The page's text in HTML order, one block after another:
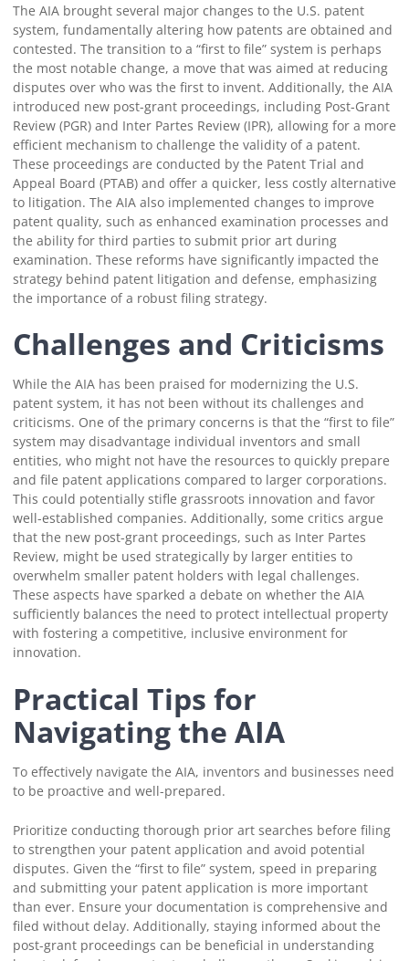
The AIA brought several major changes to the U.S. patent
system, fundamentally altering how patents are obtained and
contested. The transition to a “first to file” system is perhaps
the most notable change, a move that was aimed at reducing
disputes over who was the first to invent. Additionally, the AIA
introduced new post-grant proceedings, including Post-Grant
Review (PGR) and Inter Partes Review (IPR), allowing for a more
efficient mechanism to challenge the validity of a patent.
These proceedings are conducted by the Patent Trial and
Appeal Board (PTAB) and offer a quicker, less costly alternative
to litigation. The AIA also implemented changes to improve
patent quality, such as enhanced examination processes and
the ability for third parties to submit prior art during
examination. These reforms have significantly impacted the
strategy behind patent litigation and defense, emphasizing
the importance of a robust filing strategy.
Challenges and Criticisms
While the AIA has been praised for modernizing the U.S.
patent system, it has not been without its challenges and
criticisms. One of the primary concerns is that the “first to file”
system may disadvantage individual inventors and small
entities, who might not have the resources to quickly prepare
and file patent applications compared to larger corporations.
This could potentially stifle grassroots innovation and favor
well-established companies. Additionally, some critics argue
that the new post-grant proceedings, such as Inter Partes
Review, might be used strategically by larger entities to
overwhelm smaller patent holders with legal challenges.
These aspects have sparked a debate on whether the AIA
sufficiently balances the need to protect intellectual property
with fostering a competitive, inclusive environment for
innovation.
Practical Tips for
Navigating the AIA
To effectively navigate the AIA, inventors and businesses need
to be proactive and well-prepared.
Prioritize conducting thorough prior art searches before filing
to strengthen your patent application and avoid potential
disputes. Given the “first to file” system, speed in preparing
and submitting your patent application is more important
than ever. Ensure your documentation is comprehensive and
filed without delay. Additionally, staying informed about the
post-grant proceedings can be beneficial in understanding